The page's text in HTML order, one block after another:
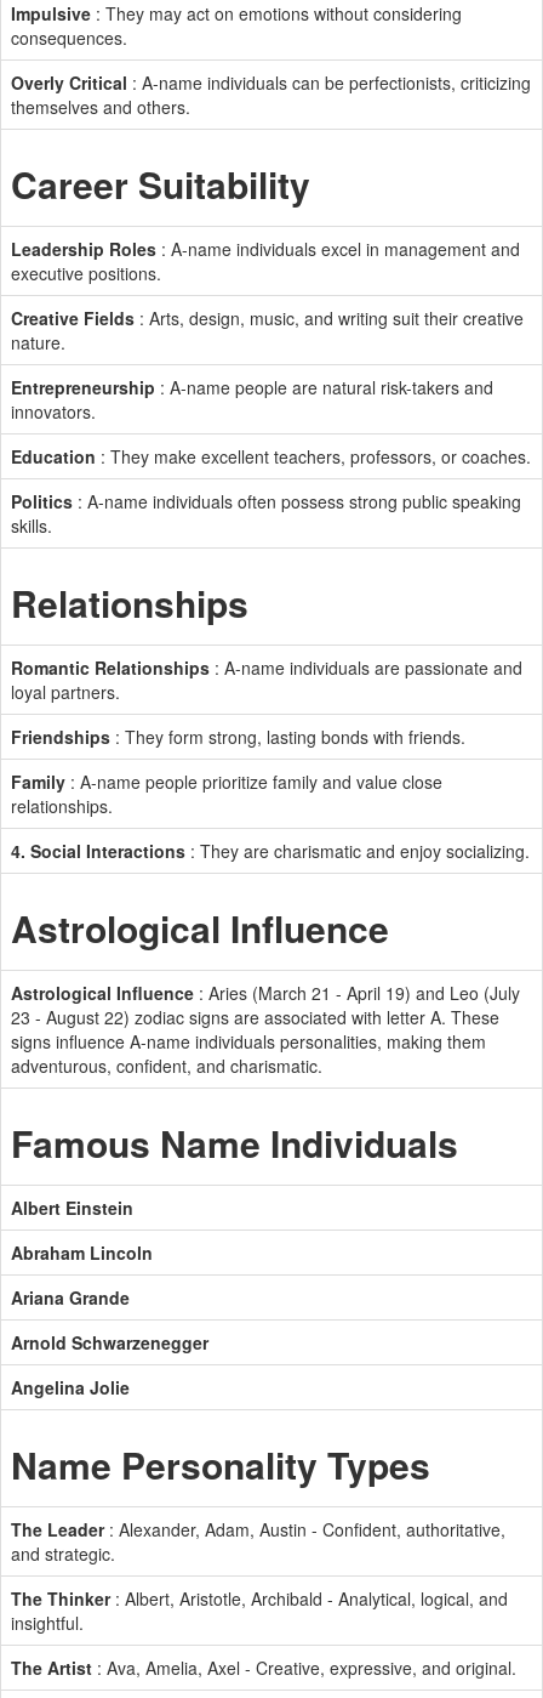
Impulsive : They may act on emotions without considering
consequences.
Overly Critical : A-name individuals can be perfectionists, criticizing
themselves and others.
Career Suitability
Leadership Roles : A-name individuals excel in management and
executive positions.
Creative Fields : Arts, design, music, and writing suit their creative
nature.
Entrepreneurship : A-name people are natural risk-takers and
innovators.
Education : They make excellent teachers, professors, or coaches.
Politics : A-name individuals often possess strong public speaking
skills.
Relationships
Romantic Relationships : A-name individuals are passionate and
loyal partners.
Friendships : They form strong, lasting bonds with friends.
Family : A-name people prioritize family and value close
relationships.
4. Social Interactions : They are charismatic and enjoy socializing.
Astrological Influence
Astrological Influence : Aries (March 21 - April 19) and Leo (July
23 - August 22) zodiac signs are associated with letter A. These
signs influence A-name individuals personalities, making them
adventurous, confident, and charismatic.
Famous Name Individuals
Albert Einstein
Abraham Lincoln
Ariana Grande
Arnold Schwarzenegger
Angelina Jolie
Name Personality Types
The Leader: Alexander, Adam, Austin - Confident, authoritative,
and strategic.
The Thinker: Albert, Aristotle, Archibald - Analytical, logical, and
insightful.
The Artist : Ava, Amelia, Axel - Creative, expressive, and original.